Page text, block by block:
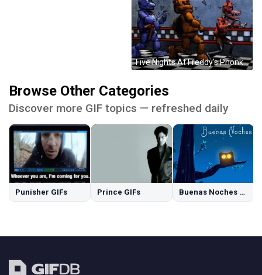
Five Nights At Freddy's Phonk Walking GIF
Browse Other Categories
Discover more GIF topics — refreshed daily
Punisher GIFs Prince GIFs Buenas Noches GIFs